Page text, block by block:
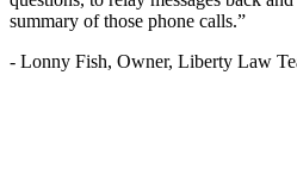
summary of those phone calls.”
- Lonny Fish, Owner, Liberty Law